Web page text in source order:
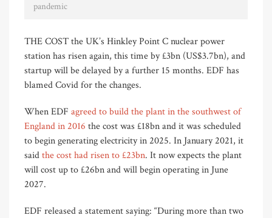
pandemic
THE COST the UK’s Hinkley Point C nuclear power
station has risen again, this time by £3bn (US$3.7bn), and
startup will be delayed by a further 15 months. EDF has
blamed Covid for the changes.
When EDF agreed to build the plant in the southwest of
England in 2016 the cost was £18bn and it was scheduled
to begin generating electricity in 2025. In January 2021, it
saidthe cost had risen to £23bn. It now expects the plant
will cost up to £26bn and will begin operating in June
2027.
EDF released a statement saying: “During more than two